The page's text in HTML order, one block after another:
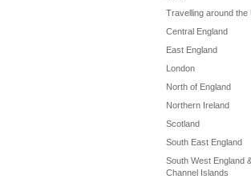
Travelling around the
Central England
East England
London
North of England
Northern Ireland
Scotland
South East England
South West England
Channel Islands